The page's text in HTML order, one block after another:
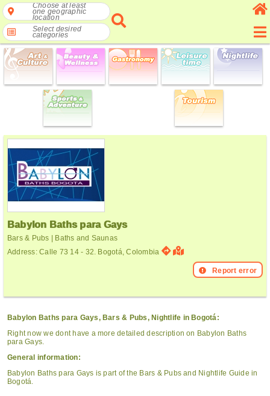
Choose at least
one geographic
location
Select desired
categories
Babylon Baths para Gays
Bars & Pubs | Baths and Saunas
Address: Calle 73 14 - 32. Bogotá, Colombia
Report error
Babylon Baths para Gays, Bars & Pubs, Nightlife in Bogotá:
Right now we dont have a more detailed description on Babylon Baths
para Gays.
General information:
Babylon Baths para Gays is part of the Bars & Pubs and Nightlife Guide in
Bogotá.